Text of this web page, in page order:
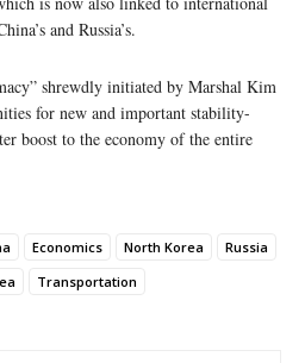
and Russia’s.
shrewdly initiated by Marshal Kim
for new and important stability-
boost to the economy of the entire
Economics North Korea
Russia
Transportation